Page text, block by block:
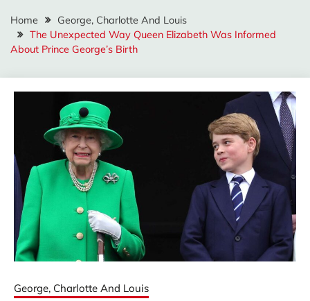
Home
George, Charlotte And Louis
The Unexpected Way Queen Elizabeth Was Informed
About Prince George’s Birth
George, Charlotte And Louis